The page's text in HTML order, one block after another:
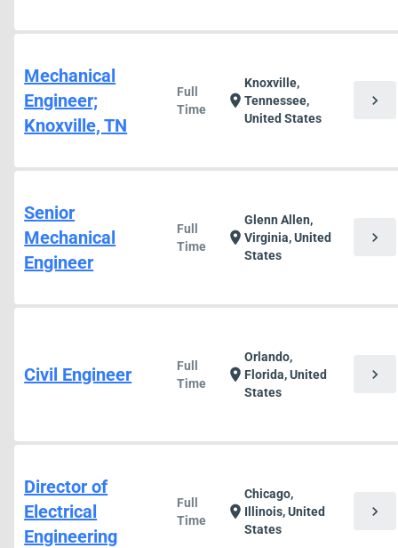
Mechanical
Engineer;
Knoxville, TN
Full
Time
location_on
Knoxville,
Tennessee,
United States
chevron_right
Senior
Mechanical
Engineer
Full
Time
location_on
Glenn Allen,
Virginia, United
States
chevron_right
Civil Engineer
Full
Time
location_on
Orlando,
Florida, United
States
chevron_right
Director of
Electrical
Engineering
Full
Time
location_on
Chicago,
Illinois, United
States
chevron_right